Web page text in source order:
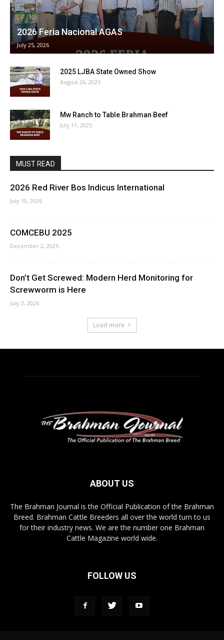
2026 Feria Nacional AGAS
July 25, 2026
2025 LJBA State Owned Show
August 26, 2025
Mw Ranch to Table Brahman Beef
July 11, 2025
MUST READ
2026 Red River Bos Indicus International
July 10, 2026
COMCEBU 2025
December 2, 2025
Don’t Get Screwed: Modern Herd Monitoring for
Screwworm is Here
July 3, 2026
Load more
ABOUT US
The Brahman Journal is the Official Publication of the Brahman
Breed. Brahman Cattle Breeders all over the world turn to us
for their industry news. We are the number one Brahman
Cattle Magazine world wide.
FOLLOW US